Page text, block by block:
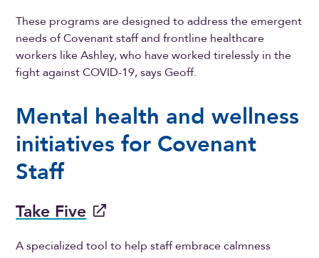
These programs are designed to address the emergent
needs of Covenant staff and frontline healthcare
workers like Ashley, who have worked tirelessly in the
fight against COVID-19, says Geoff.
Mental health and wellness
initiatives for Covenant
Staff
Take Five
A specialized tool to help staff embrace calmness